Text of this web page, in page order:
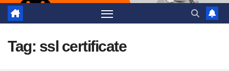
Tag: ssl certificate